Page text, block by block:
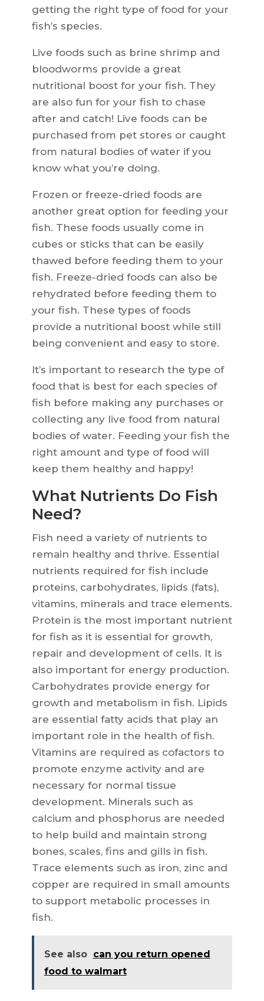
getting the right type of food for your
fish’s species.
Live foods such as brine shrimp and
bloodworms provide a great
nutritional boost for your fish. They
are also fun for your fish to chase
after and catch! Live foods can be
purchased from pet stores or caught
from natural bodies of water if you
know what you’re doing.
Frozen or freeze-dried foods are
another great option for feeding your
fish. These foods usually come in
cubes or sticks that can be easily
thawed before feeding them to your
fish. Freeze-dried foods can also be
rehydrated before feeding them to
your fish. These types of foods
provide a nutritional boost while still
being convenient and easy to store.
It’s important to research the type of
food that is best for each species of
fish before making any purchases or
collecting any live food from natural
bodies of water. Feeding your fish the
right amount and type of food will
keep them healthy and happy!
What Nutrients Do Fish
Need?
Fish need a variety of nutrients to
remain healthy and thrive. Essential
nutrients required for fish include
proteins, carbohydrates, lipids (fats),
vitamins, minerals and trace elements.
Protein is the most important nutrient
for fish as it is essential for growth,
repair and development of cells. It is
also important for energy production.
Carbohydrates provide energy for
growth and metabolism in fish. Lipids
are essential fatty acids that play an
important role in the health of fish.
Vitamins are required as cofactors to
promote enzyme activity and are
necessary for normal tissue
development. Minerals such as
calcium and phosphorus are needed
to help build and maintain strong
bones, scales, fins and gills in fish.
Trace elements such as iron, zinc and
copper are required in small amounts
to support metabolic processes in
fish.
See also can you return opened
food to walmart